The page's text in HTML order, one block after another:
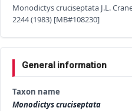
Monodictys cruciseptata J.L.
2244 (1983) [MB#108230]
General information
Taxon name
Monodictys cruciseptata